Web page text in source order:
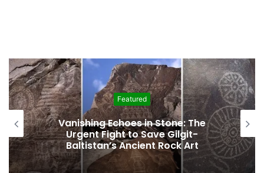
Featured
Vanishing Echoes in Stone: The
Urgent Fight to Save Gilgit-
Baltistan’s Ancient Rock Art